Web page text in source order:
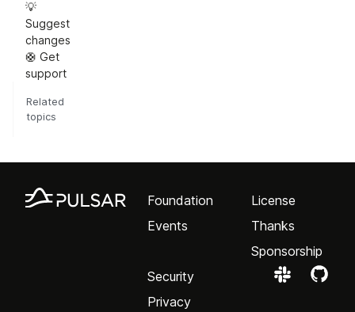
💡
Suggest
changes
🛟 Get
support
Related
topics
Foundation
Events
License
Thanks
Sponsorship
Security
Privacy